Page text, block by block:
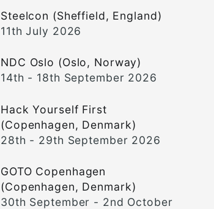
Steelcon (Sheffield, England)
11th July 2026
NDC Oslo (Oslo, Norway)
14th - 18th September 2026
Hack Yourself First
(Copenhagen, Denmark)
28th - 29th September 2026
GOTO Copenhagen
(Copenhagen, Denmark)
30th September - 2nd October